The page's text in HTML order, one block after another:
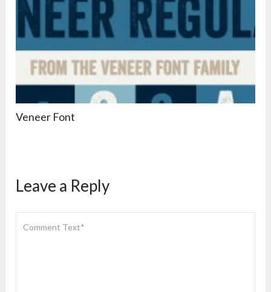
Veneer Font
Leave a Reply